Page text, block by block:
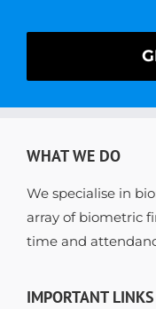
WHAT WE DO
We specialise in
array of biometric
time and
IMPORTANT LINKS